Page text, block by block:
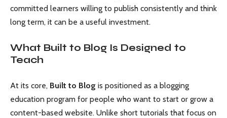
committed learners willing to publish consistently and think
long term, it can be a useful investment.
What Built to Blog Is Designed to
Teach
At its core, Built to Blog is positioned as a blogging
education program for people who want to start or grow a
content-based website. Unlike short tutorials that focus on